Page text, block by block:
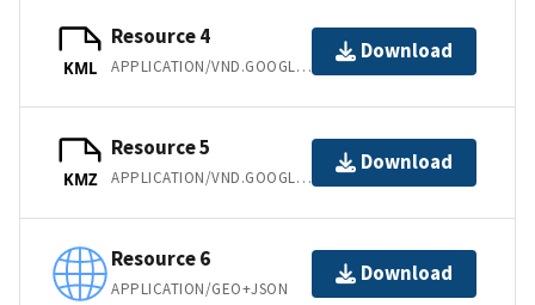
KML
Resource 4
APPLICATION/VND.GOOGLE-EARTH.KML+XML
Download
KMZ
Resource 5
APPLICATION/VND.GOOGLE-EARTH.KMZ
Download
Resource 6
APPLICATION/GEO+JSON
Download